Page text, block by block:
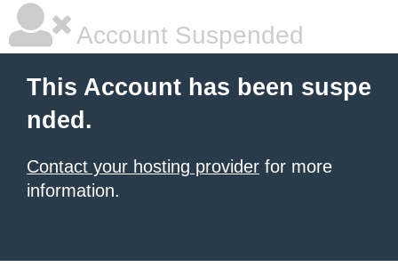
Account Suspended
This Account has been suspe
nded.
Contact your hosting provider for more
information.